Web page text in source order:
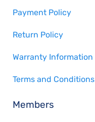
Payment Policy
Return Policy
Warranty Information
Terms and Conditions
Members